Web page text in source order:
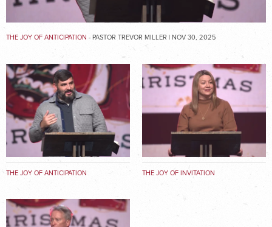
THE JOY OF ANTICIPATION - PASTOR TREVOR MILLER | NOV 30, 2025
THE JOY OF ANTICIPATION THE JOY OF INVITATION